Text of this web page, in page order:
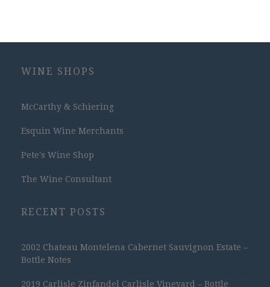
WINE SHOPS
McCarthy & Schiering
Esquin Wine Merchants
Pete's Wine Shop
The Wine Consultant
RECENT POSTS
2002 Chateau Montelena Cabernet Sauvignon Estate –
Bottle Notes
2019 Carlisle Zinfandel Carlisle Vineyard – Bottle